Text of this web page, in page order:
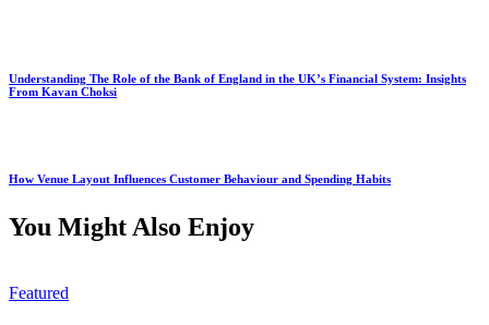
Understanding The Role of the Bank of England in the UK’s Financial System: Insights
From Kavan Choksi
How Venue Layout Influences Customer Behaviour and Spending Habits
You Might Also Enjoy
Featured